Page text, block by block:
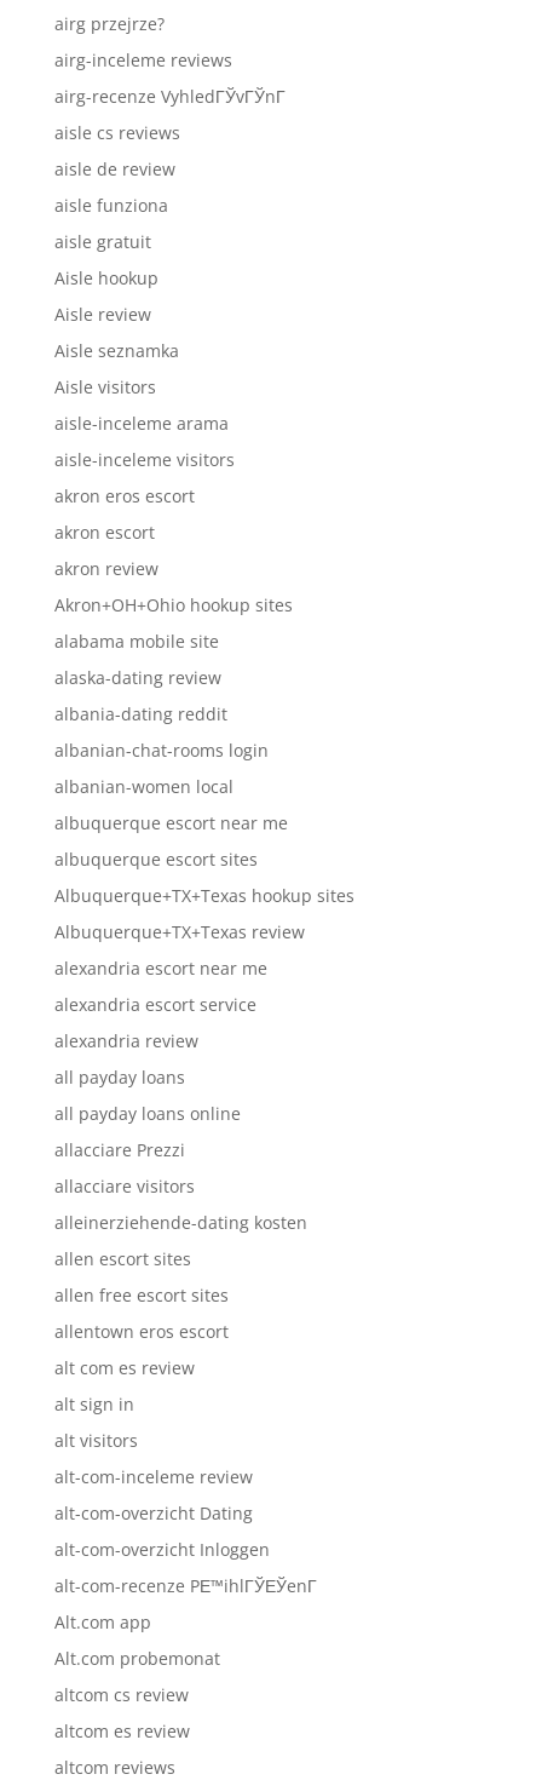
airg przejrze?
airg-inceleme reviews
airg-recenze VyhledГЎvГЎnГ­
aisle cs reviews
aisle de review
aisle funziona
aisle gratuit
Aisle hookup
Aisle review
Aisle seznamka
Aisle visitors
aisle-inceleme arama
aisle-inceleme visitors
akron eros escort
akron escort
akron review
Akron+OH+Ohio hookup sites
alabama mobile site
alaska-dating review
albania-dating reddit
albanian-chat-rooms login
albanian-women local
albuquerque escort near me
albuquerque escort sites
Albuquerque+TX+Texas hookup sites
Albuquerque+TX+Texas review
alexandria escort near me
alexandria escort service
alexandria review
all payday loans
all payday loans online
allacciare Prezzi
allacciare visitors
alleinerziehende-dating kosten
allen escort sites
allen free escort sites
allentown eros escort
alt com es review
alt sign in
alt visitors
alt-com-inceleme review
alt-com-overzicht Dating
alt-com-overzicht Inloggen
alt-com-recenze PЕ™ihlГЎЕЎenГ­
Alt.com app
Alt.com probemonat
altcom cs review
altcom es review
altcom reviews